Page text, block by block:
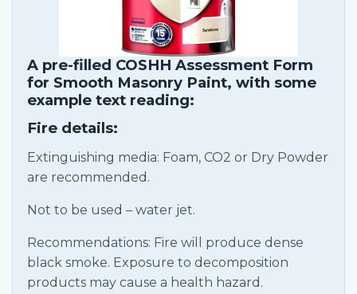
A pre-filled COSHH Assessment Form
for Smooth Masonry Paint, with some
example text reading:
Fire details:
Extinguishing media: Foam, CO2 or Dry Powder
are recommended.
Not to be used – water jet.
Recommendations: Fire will produce dense
black smoke. Exposure to decomposition
products may cause a health hazard.